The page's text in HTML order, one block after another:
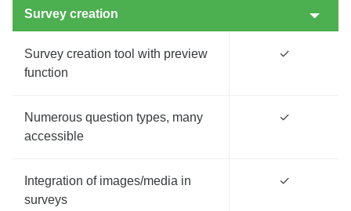
Survey creation
Survey creation tool with preview
function
✓
Numerous question types, many
accessible
✓
Integration of images/media in
surveys
✓